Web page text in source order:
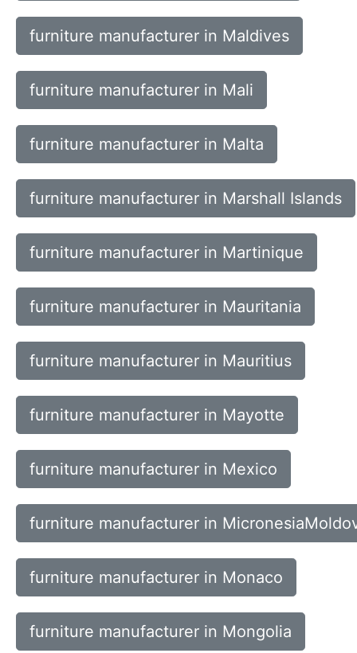
furniture manufacturer in Maldives
furniture manufacturer in Mali
furniture manufacturer in Malta
furniture manufacturer in Marshall Islands
furniture manufacturer in Martinique
furniture manufacturer in Mauritania
furniture manufacturer in Mauritius
furniture manufacturer in Mayotte
furniture manufacturer in Mexico
furniture manufacturer in
furniture manufacturer in Monaco
furniture manufacturer in Mongolia